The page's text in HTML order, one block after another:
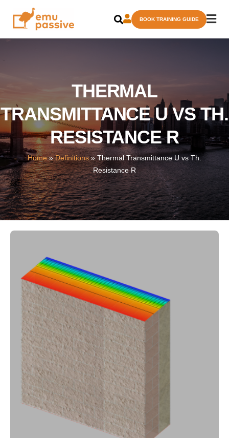
BOOK TRAINING GUIDE
THERMAL
TRANSMITTANCE U VS TH.
RESISTANCE R
Home»Definitions»Thermal Transmittance U vs Th.
Resistance R